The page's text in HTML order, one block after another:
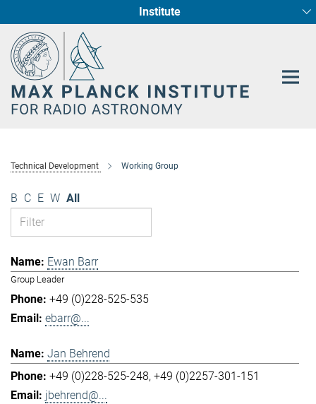
Content
Institute
Fundamental Physics in Radio Astronomy
Star Formation and Galaxy Evolution
Technical Development Working Group
B C E W All
Ewan Barr
Group Leader
+49 (0)228-525-535
ebarr@...
Jan Behrend
+49 (0)228-525-248 +49 (0)2257-301-151
jbehrend@...